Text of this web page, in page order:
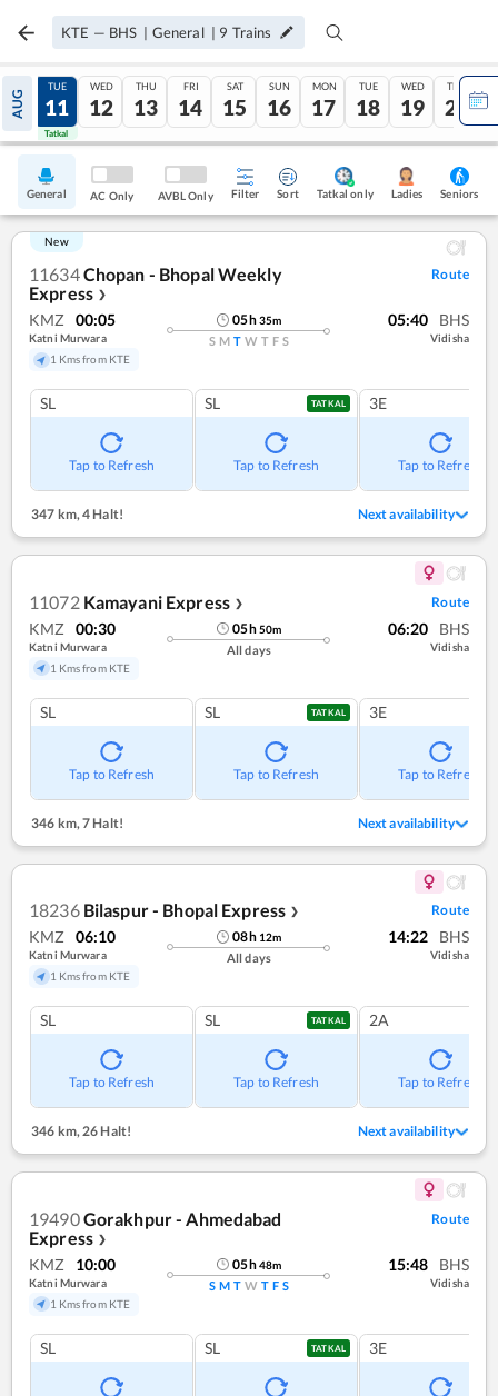
KTE — BHS | General | 9 Trains
AUG
10
Tatkal
TUE
11
Tatkal
WED
12
THU
13
FRI
14
SAT
15
SUN
16
MON
17
TUE
18
WED
19
THU
20
General AC Only AVBL Only Filter Sort Tatkal only Ladies Seniors
New
11634Chopan - Bhopal Weekly
Express ❯
Route
KMZ 00:05
Katni Murwara
1 Kms from KTE
05h35m
S M T W T F S
05:40 BHS
Vidisha
SL
Tap to Refresh
SL TATKAL
Tap to Refresh
3E
Tap to Refresh
347 km,4 Halt! Next availability
11072 Kamayani Express ❯ Route
KMZ 00:30
Katni Murwara
1 Kms from KTE
05h50m
All days
06:20 BHS
Vidisha
SL
Tap to Refresh
SL TATKAL
Tap to Refresh
3E
Tap to Refresh
346 km, 7 Halt! Next availability
18236 Bilaspur - Bhopal Express ❯ Route
KMZ 06:10
Katni Murwara
1 Kms from KTE
08h 12m
All days
14:22 BHS
Vidisha
SL
Tap to Refresh
SL TATKAL
Tap to Refresh
2A
Tap to Refresh
346 km,26 Halt! Next availability
19490Gorakhpur - Ahmedabad
Express ❯
Route
KMZ 10:00
Katni Murwara
1 Kms from KTE
05h48m
S M T W T F S
15:48 BHS
Vidisha
SL SL TATKAL 3E